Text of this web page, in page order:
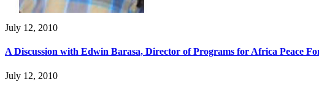
July 12, 2010
A Discussion with Edwin Barasa, Director of Programs for Africa Peace
July 12, 2010